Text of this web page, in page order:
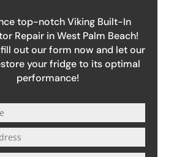
top-notch Viking Built-In
Repair in West Palm Beach!
out our form now and let our
your fridge to its optimal
performance!